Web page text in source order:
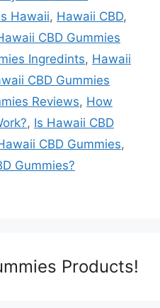
Hawaii, Hawaii CBD,
CBD Gummies
Ingredints, Hawaii
CBD Gummies
Reviews, How
, Is Hawaii CBD
CBD Gummies,
Gummies?
Products!